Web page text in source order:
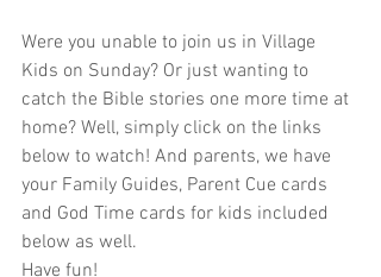
Were you unable to join us in Village
Kids on Sunday? Or just wanting to
catch the Bible stories one more time at
home? Well, simply click on the links
below to watch! And parents, we have
your Family Guides, Parent Cue cards
and God Time cards for kids included
below as well.
Have fun!